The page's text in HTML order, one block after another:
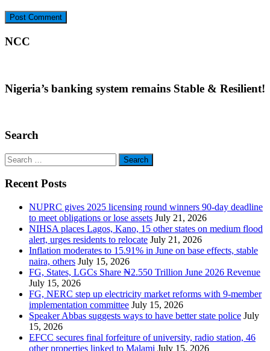
NCC
Nigeria’s banking system remains Stable & Resilient!
Search
Search
for:
Recent Posts
NUPRC gives 2025 licensing round winners 90-day deadline
to meet obligations or lose assets July 21, 2026
NIHSA places Lagos, Kano, 15 other states on medium flood
alert, urges residents to relocate July 21, 2026
Inflation moderates to 15.91% in June on base effects, stable
naira, others July 15, 2026
FG, States, LGCs Share ₦2.550 Trillion June 2026 Revenue
July 15, 2026
FG, NERC step up electricity market reforms with 9-member
implementation committee July 15, 2026
Speaker Abbas suggests ways to have better state police July
15, 2026
EFCC secures final forfeiture of university, radio station, 46
other properties linked to Malami July 15, 2026